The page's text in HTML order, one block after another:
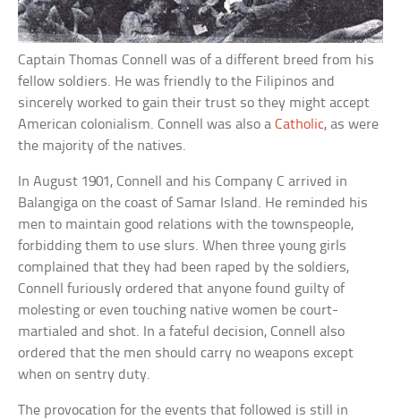
Captain Thomas Connell was of a different breed from his
fellow soldiers. He was friendly to the Filipinos and
sincerely worked to gain their trust so they might accept
American colonialism. Connell was also aCatholic, as were
the majority of the natives.
In August 1901, Connell and his Company C arrived in
Balangiga on the coast of Samar Island. He reminded his
men to maintain good relations with the townspeople,
forbidding them to use slurs. When three young girls
complained that they had been raped by the soldiers,
Connell furiously ordered that anyone found guilty of
molesting or even touching native women be court-
martialed and shot. In a fateful decision, Connell also
ordered that the men should carry no weapons except
when on sentry duty.
The provocation for the events that followed is still in